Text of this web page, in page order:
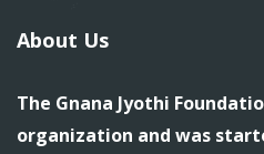
About Us
The Gnana Jyothi
organization and was